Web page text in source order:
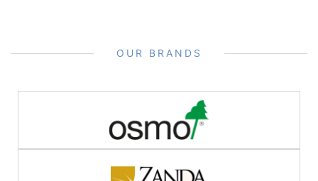
OUR BRANDS